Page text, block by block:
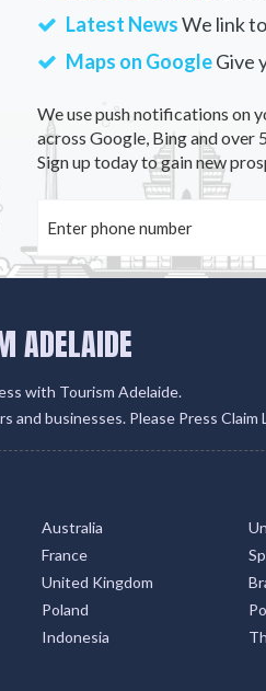
Latest NewsWe link
Maps on GoogleGive
We use push notifications on
across Google, Bing and over
Sign up today to gain new
ADELAIDE
with Tourism Adelaide.
businesses. Please Press
Australia
France
United Kingdom
Poland
Indonesia